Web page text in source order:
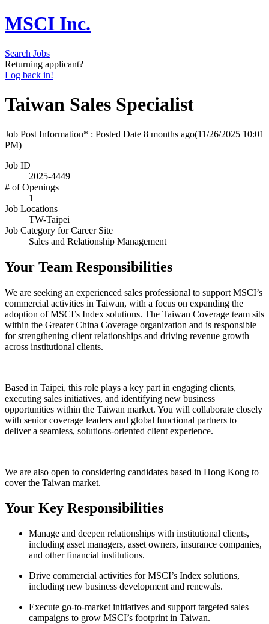
MSCI Inc.
Search Jobs
Returning applicant?
Log back in!
Taiwan Sales Specialist
Job Post Information* : Posted Date 8 months ago(11/26/2025 10:01
PM)
Job ID
2025-4449
# of Openings
1
Job Locations
TW-Taipei
Job Category for Career Site
Sales and Relationship Management
Your Team Responsibilities
We are seeking an experienced sales professional to support MSCI’s
commercial activities in Taiwan, with a focus on expanding the
adoption of MSCI’s Index solutions. The Taiwan Coverage team sits
within the Greater China Coverage organization and is responsible
for strengthening client relationships and driving revenue growth
across institutional clients.
Based in Taipei, this role plays a key part in engaging clients,
executing sales initiatives, and identifying new business
opportunities within the Taiwan market. You will collaborate closely
with senior coverage leaders and global functional partners to
deliver a seamless, solutions-oriented client experience.
We are also open to considering candidates based in Hong Kong to
cover the Taiwan market.
Your Key Responsibilities
Manage and deepen relationships with institutional clients,
including asset managers, asset owners, insurance companies,
and other financial institutions.
Drive commercial activities for MSCI’s Index solutions,
including new business development and renewals.
Execute go-to-market initiatives and support targeted sales
campaigns to grow MSCI’s footprint in Taiwan.